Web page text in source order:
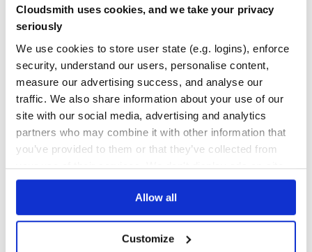
Cloudsmith uses cookies, and we take your privacy
seriously
We use cookies to store user state (e.g. logins), enforce
security, understand our users, personalise content,
measure our advertising success, and analyse our
traffic. We also share information about your use of our
site with our social media, advertising and analytics
partners who may combine it with other information that
you’ve provided to them or that they’ve collected from
your use of their services. We don't display ads on-site.
Allow all
Customize
Maintenance
60
Docs
abiparser
abiparser - application binary interface (abi) parser machinery /
helper for Ethereum & Co. (blockchain) contracts
BLOCKCHAIN BLOCKCHAIN-LITE CRYPTOHASH CRYPTOQUOTES CRYPTOS
DISTRIBUTED-DATABASE
ELLIPTIC FINITE-FIELDS GEMS HASHTREE LEDGER
TX